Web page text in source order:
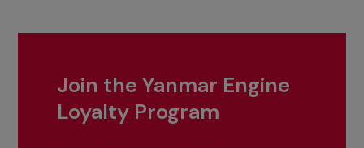
Join the Yanmar Engine
Loyalty Program